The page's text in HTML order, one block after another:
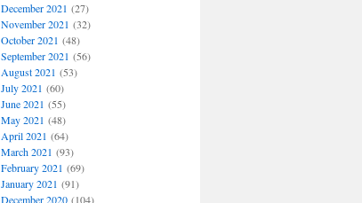
December 2021 (27)
November 2021 (32)
October 2021 (48)
September 2021 (56)
August 2021 (53)
July 2021 (60)
June 2021 (55)
May 2021 (48)
April 2021 (64)
March 2021 (93)
February 2021 (69)
January 2021 (91)
December 2020(104)